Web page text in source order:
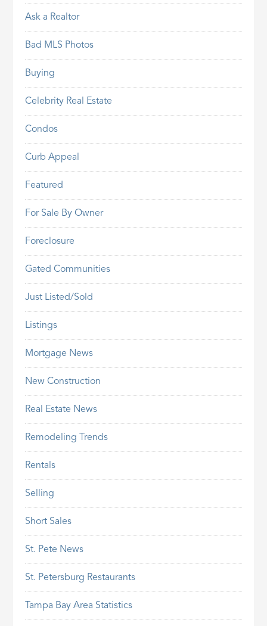
Ask a Realtor
Bad MLS Photos
Buying
Celebrity Real Estate
Condos
Curb Appeal
Featured
For Sale By Owner
Foreclosure
Gated Communities
Just Listed/Sold
Listings
Mortgage News
New Construction
Real Estate News
Remodeling Trends
Rentals
Selling
Short Sales
St. Pete News
St. Petersburg Restaurants
Tampa Bay Area Statistics